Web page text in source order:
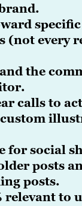
(not every
the
calls to
for social
posts
posts.
relevant to